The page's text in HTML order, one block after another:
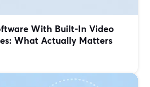
With Built‑In Video
What Actually Matters